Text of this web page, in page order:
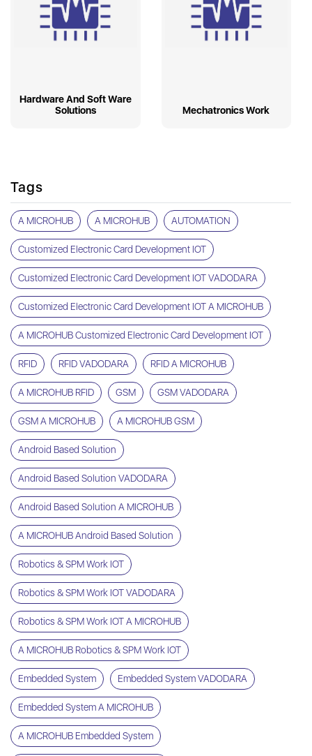
Hardware And Soft Ware
Solutions
Mechatronics Work
Tags
A MICROHUB A MICROHUB AUTOMATION
Customized Electronic Card Development IOT
Customized Electronic Card Development IOT VADODARA
Customized Electronic Card Development IOT A MICROHUB
A MICROHUB Customized Electronic Card Development IOT
RFID RFID VADODARA RFID A MICROHUB
A MICROHUB RFID GSM GSM VADODARA
GSM A MICROHUB A MICROHUB GSM
Android Based Solution
Android Based Solution VADODARA
Android Based Solution A MICROHUB
A MICROHUB Android Based Solution
Robotics & SPM Work IOT
Robotics & SPM Work IOT VADODARA
Robotics & SPM Work IOT A MICROHUB
A MICROHUB Robotics & SPM Work IOT
Embedded System Embedded System VADODARA
Embedded System A MICROHUB
A MICROHUB Embedded System